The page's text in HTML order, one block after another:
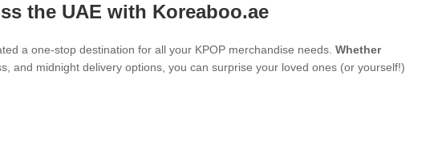
the UAE with Koreaboo.ae
a one-stop destination for all your KPOP merchandise needs. Whether
and midnight delivery options, you can surprise your loved ones (or yourself!)